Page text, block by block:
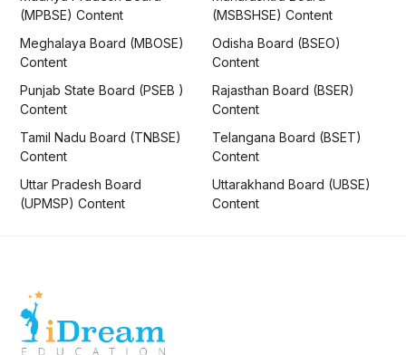
(MPBSE) Content
(MSBSHSE) Content
Meghalaya Board (MBOSE)
Content
Odisha Board (BSEO)
Content
Punjab State Board (PSEB )
Content
Rajasthan Board (BSER)
Content
Tamil Nadu Board (TNBSE)
Content
Telangana Board (BSET)
Content
Uttar Pradesh Board
(UPMSP) Content
Uttarakhand Board (UBSE)
Content